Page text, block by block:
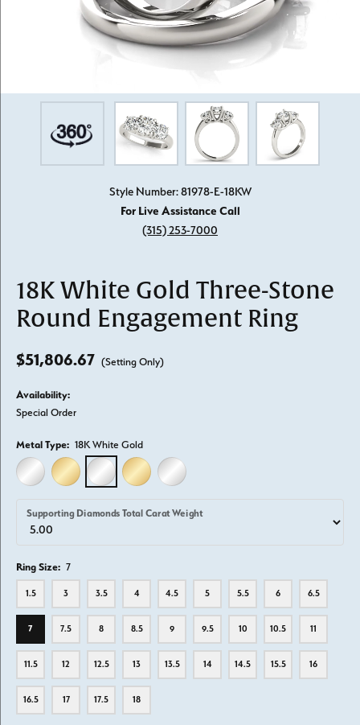
Style Number: 81978-E-18KW
For Live Assistance Call
(315) 253-7000
18K White Gold Three-Stone
Round Engagement Ring
$51,806.67 (Setting Only)
Availability:
Special Order
Metal Type: 18K White Gold
14K WHITE GOLD14K YELLOW GOLD18K WHITE GOLD18K YELLOW GOLD
PLATINUM
Supporting Diamonds Total Carat Weight
Ring Size: 7
1.5 3 3.5 4 4.5 5 5.5 6 6.5
7 7.5 8 8.5 9 9.5 10 10.5 11
11.5 12 12.5 13 13.5 14 14.5 15.5 16
16.5 17 17.5 18